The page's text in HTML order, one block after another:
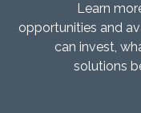
Learn
opportunities and
can invest,
solutions